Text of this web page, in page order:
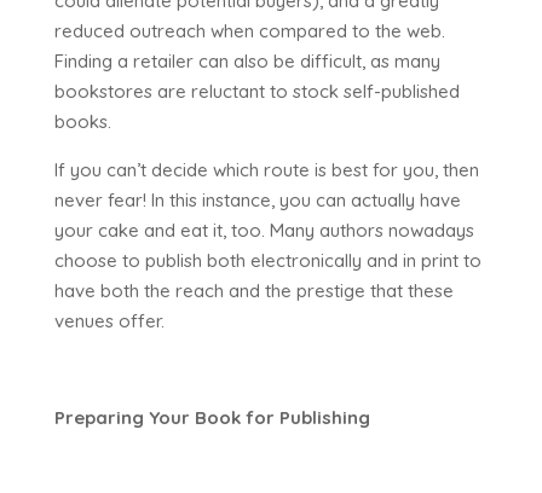
reduced outreach when compared to the web.
Finding a retailer can also be difficult, as many
bookstores are reluctant to stock self-published
books.
If you can’t decide which route is best for you, then
never fear! In this instance, you can actually have
your cake and eat it, too. Many authors nowadays
choose to publish both electronically and in print to
have both the reach and the prestige that these
venues offer.
Preparing Your Book for Publishing